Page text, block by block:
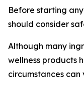
Before starting
should consider
Although many
wellness products
circumstances